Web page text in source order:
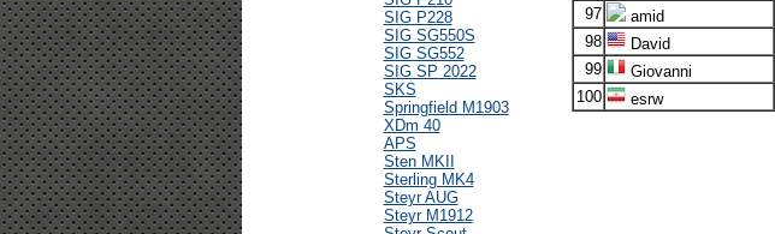
SIG P228
SIG SG550S
SIG SG552
SIG SP 2022
SKS
Springfield M1903
XDm 40
APS
Sten MKII
Sterling MK4
Steyr AUG
Steyr M1912
97
amid
98
David
99
Giovanni
100
esrw